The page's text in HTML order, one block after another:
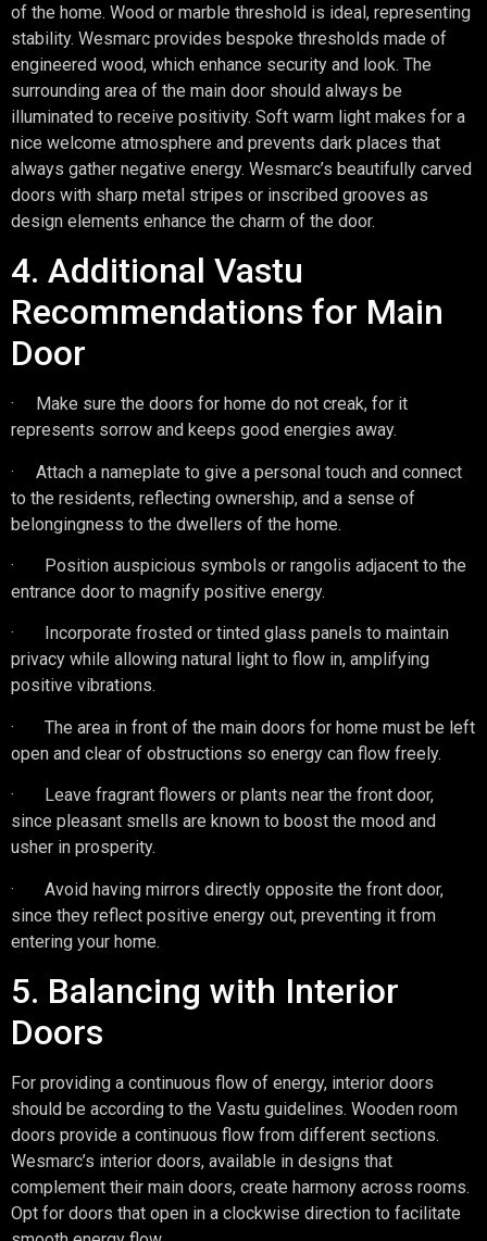
of the home. Wood or marble threshold is ideal, representing
stability. Wesmarc provides bespoke thresholds made of
engineered wood, which enhance security and look. The
surrounding area of the main door should always be
illuminated to receive positivity. Soft warm light makes for a
nice welcome atmosphere and prevents dark places that
always gather negative energy. Wesmarc’s beautifully carved
doors with sharp metal stripes or inscribed grooves as
design elements enhance the charm of the door.
4. Additional Vastu
Recommendations for Main
Door
· Make sure the doors for home do not creak, for it
represents sorrow and keeps good energies away.
· Attach a nameplate to give a personal touch and connect
to the residents, reflecting ownership, and a sense of
belongingness to the dwellers of the home.
· Position auspicious symbols or rangolis adjacent to the
entrance door to magnify positive energy.
· Incorporate frosted or tinted glass panels to maintain
privacy while allowing natural light to flow in, amplifying
positive vibrations.
· The area in front of the main doors for home must be left
open and clear of obstructions so energy can flow freely.
· Leave fragrant flowers or plants near the front door,
since pleasant smells are known to boost the mood and
usher in prosperity.
· Avoid having mirrors directly opposite the front door,
since they reflect positive energy out, preventing it from
entering your home.
5. Balancing with Interior
Doors
For providing a continuous flow of energy, interior doors
should be according to the Vastu guidelines. Wooden room
doors provide a continuous flow from different sections.
Wesmarc’s interior doors, available in designs that
complement their main doors, create harmony across rooms.
Opt for doors that open in a clockwise direction to facilitate